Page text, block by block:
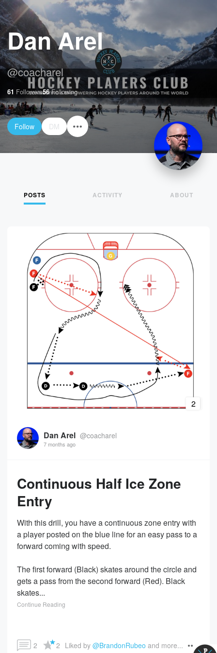
Dan Arel
@coacharel
61 Followers56Following
Follow DM
POSTS ACTIVITY ABOUT
2
Dan Arel @coacharel
7 months ago
Continuous Half Ice Zone
Entry
With this drill, you have a continuous zone entry with
a player posted on the blue line for an easy pass to a
forward coming with speed.
The first forward (Black) skates around the circle and
gets a pass from the second forward (Red). Black
skates...
Continue Reading
2 2 Liked by @BrandonRubeo and more...